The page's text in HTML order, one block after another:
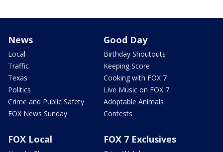
News
Local
Traffic
Texas
Politics
Crime and Public Safety
FOX News Sunday
Good Day
Birthday Shoutouts
Keeping Score
Cooking with FOX 7
Live Music on FOX 7
Adoptable Animals
Contests
FOX Local FOX 7 Exclusives